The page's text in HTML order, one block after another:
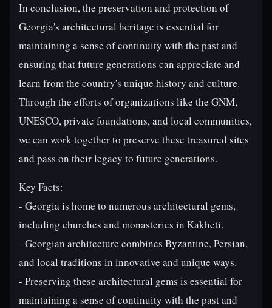
In conclusion, the preservation and protection of
Georgia's architectural heritage is essential for
maintaining a sense of continuity with the past and
ensuring that future generations can appreciate and
learn from the country's unique history and culture.
Through the efforts of organizations like the GNM,
UNESCO, private foundations, and local communities,
we can work together to preserve these treasured sites
and pass on their legacy to future generations.
Key Facts:
- Georgia is home to numerous architectural gems,
including churches and monasteries in Kakheti.
- Georgian architecture combines Byzantine, Persian,
and local traditions in innovative and unique ways.
- Preserving these architectural gems is essential for
maintaining a sense of continuity with the past and